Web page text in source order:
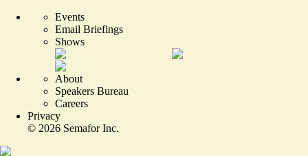
Events
Email Briefings
Shows
About
Speakers Bureau
Careers
Privacy
© 2026 Semafor Inc.